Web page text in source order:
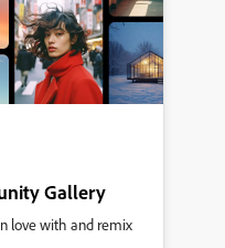
Gallery
love with and remix